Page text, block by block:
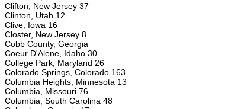
Clifton, New Jersey 37
Clinton, Utah 12
Clive, Iowa 16
Closter, New Jersey 8
Cobb County, Georgia
Coeur D'Alene, Idaho 30
College Park, Maryland 26
Colorado Springs, Colorado 163
Columbia Heights, Minnesota 13
Columbia, Missouri 76
Columbia, South Carolina 48